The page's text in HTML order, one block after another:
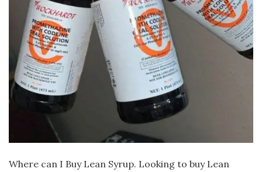
Where can I Buy Lean Syrup. Looking to buy Lean